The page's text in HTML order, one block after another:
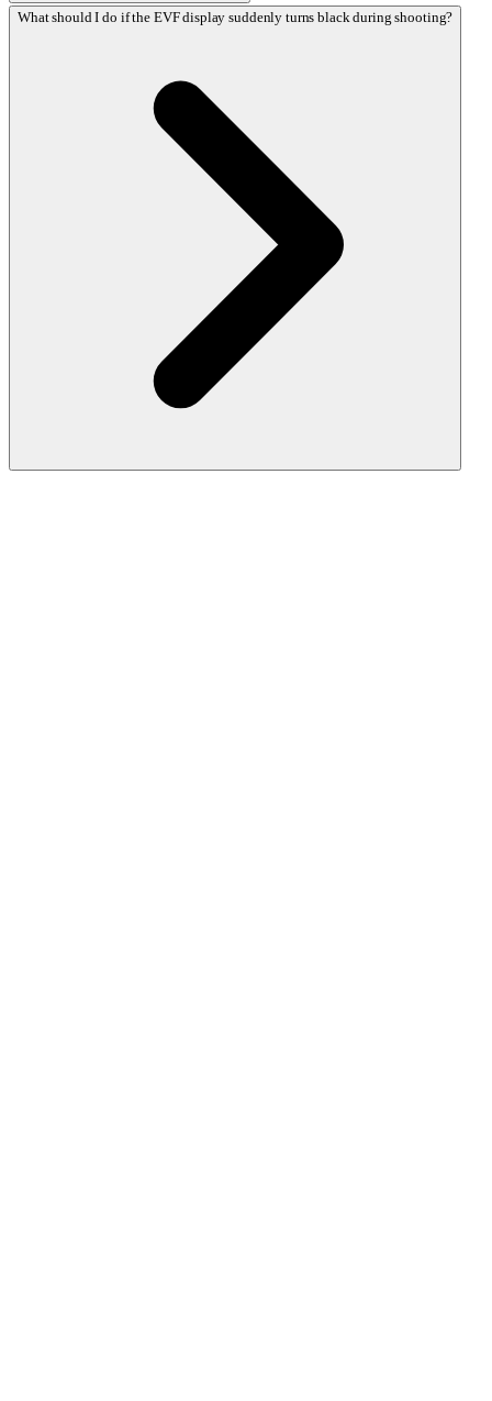
What should I do if the EVF display suddenly turns black during shooting?